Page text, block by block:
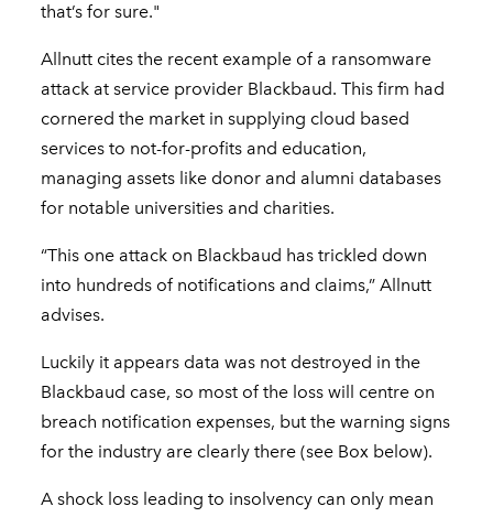
that’s for sure."
Allnutt cites the recent example of a ransomware
attack at service provider Blackbaud. This firm had
cornered the market in supplying cloud based
services to not-for-profits and education,
managing assets like donor and alumni databases
for notable universities and charities.
“This one attack on Blackbaud has trickled down
into hundreds of notifications and claims,” Allnutt
advises.
Luckily it appears data was not destroyed in the
Blackbaud case, so most of the loss will centre on
breach notification expenses, but the warning signs
for the industry are clearly there (see Box below).
A shock loss leading to insolvency can only mean